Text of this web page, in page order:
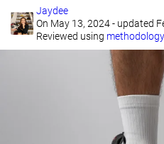
Jaydee
On May 13, 2024- updated
Reviewed using